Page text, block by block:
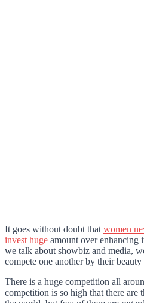
It goes without doubt that women
invest huge amount over enhancing
we talk about showbiz and media,
compete one another by their
There is a huge competition all
competition is so high that there are